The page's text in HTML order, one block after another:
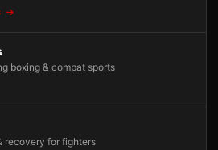
boxing & combat sports
recovery for fighters